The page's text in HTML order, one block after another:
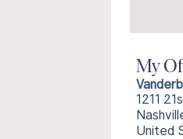
My
1211
United